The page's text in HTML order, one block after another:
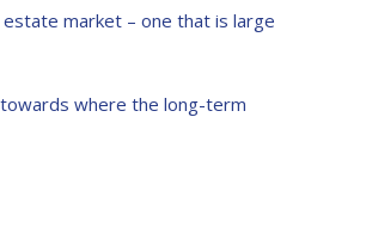
market – one that is large
where the long-term